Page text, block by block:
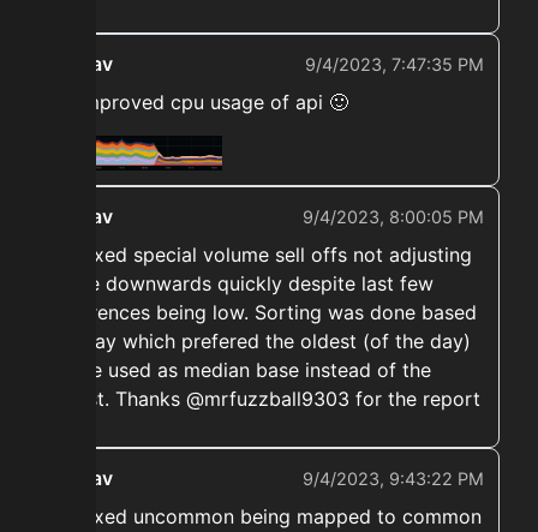
ekwav 9/4/2023, 7:47:35 PM
➡️ Improved cpu usage of api 🙂
ekwav 9/4/2023, 8:00:05 PM
➡️ Fixed special volume sell offs not adjusting
price downwards quickly despite last few
references being low. Sorting was done based
on day which prefered the oldest (of the day)
to be used as median base instead of the
latest. Thanks @mrfuzzball9303 for the report
ekwav 9/4/2023, 9:43:22 PM
➡️ Fixed uncommon being mapped to common